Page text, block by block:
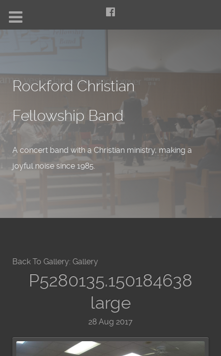
Rockford Christian
Fellowship Band
A concert band with a Christian ministry, making a
joyful noise since 1985.
Back To Gallery: Gallery
P5280135.150184638
large
28 Aug 2017